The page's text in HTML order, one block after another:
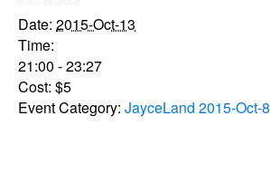
Date: 2015-Oct-13
Time:
21:00 - 23:27
Cost: $5
Event Category: JayceLand 2015-Oct-8